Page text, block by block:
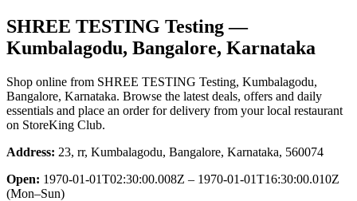
SHREE TESTING Testing—
Kumbalagodu, Bangalore, Karnataka
Shop online from SHREE TESTING Testing, Kumbalagodu,
Bangalore, Karnataka. Browse the latest deals, offers and daily
essentials and place an order for delivery from your local restaurant
on StoreKing Club.
Address: 23, rr, Kumbalagodu, Bangalore, Karnataka, 560074
Open: 1970-01-01T02:30:00.008Z – 1970-01-01T16:30:00.010Z
(Mon–Sun)